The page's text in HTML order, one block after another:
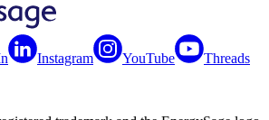
Instagram YouTube Threads